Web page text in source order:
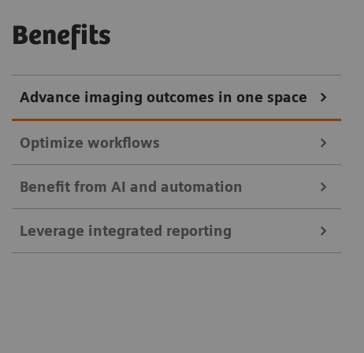
Benefits
Advance imaging outcomes in one space
Optimize workflows
patient wait times. Use intelligent worklists with
Benefit from AI and automation
Leverage integrated reporting